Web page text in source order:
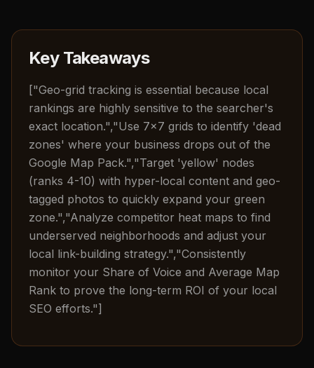
Key Takeaways
["Geo-grid tracking is essential because local
rankings are highly sensitive to the searcher's
exact location.","Use 7x7 grids to identify 'dead
zones' where your business drops out of the
Google Map Pack.","Target 'yellow' nodes
(ranks 4-10) with hyper-local content and geo-
tagged photos to quickly expand your green
zone.","Analyze competitor heat maps to find
underserved neighborhoods and adjust your
local link-building strategy.","Consistently
monitor your Share of Voice and Average Map
Rank to prove the long-term ROI of your local
SEO efforts."]